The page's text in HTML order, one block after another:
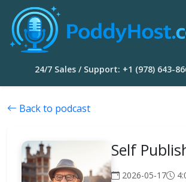
24/7 Sales / Support: +1 (978) 643-
Back to podcast
Self
2026-05-17